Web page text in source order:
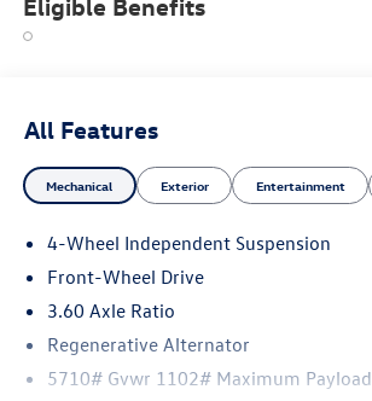
All Features
Mechanical Exterior Entertainment
4-Wheel Independent Suspension
Front-Wheel Drive
3.60 Axle Ratio
Regenerative Alternator
5710# Gvwr 1102# Maximum Payload